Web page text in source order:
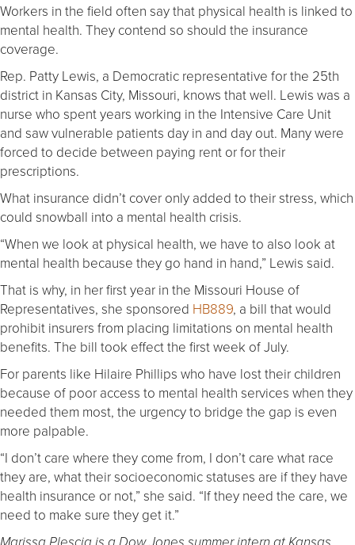
Workers in the field often say that physical health is linked to
mental health. They contend so should the insurance
coverage.
Rep. Patty Lewis, a Democratic representative for the 25th
district in Kansas City, Missouri, knows that well. Lewis was a
nurse who spent years working in the Intensive Care Unit
and saw vulnerable patients day in and day out. Many were
forced to decide between paying rent or for their
prescriptions.
What insurance didn’t cover only added to their stress, which
could snowball into a mental health crisis.
“When we look at physical health, we have to also look at
mental health because they go hand in hand,” Lewis said.
That is why, in her first year in the Missouri House of
Representatives, she sponsored HB889, a bill that would
prohibit insurers from placing limitations on mental health
benefits. The bill took effect the first week of July.
For parents like Hilaire Phillips who have lost their children
because of poor access to mental health services when they
needed them most, the urgency to bridge the gap is even
more palpable.
“I don’t care where they come from, I don’t care what race
they are, what their socioeconomic statuses are if they have
health insurance or not,” she said. “If they need the care, we
need to make sure they get it.”